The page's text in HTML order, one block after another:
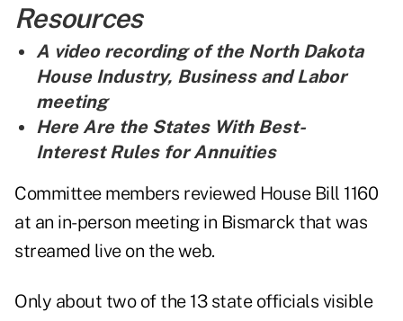
Resources
A video recording of the North Dakota
House Industry, Business and Labor
meeting
Here Are the States With Best-
Interest Rules for Annuities
Committee members reviewed House Bill 1160
at an in-person meeting in Bismarck that was
streamed live on the web.
Only about two of the 13 state officials visible